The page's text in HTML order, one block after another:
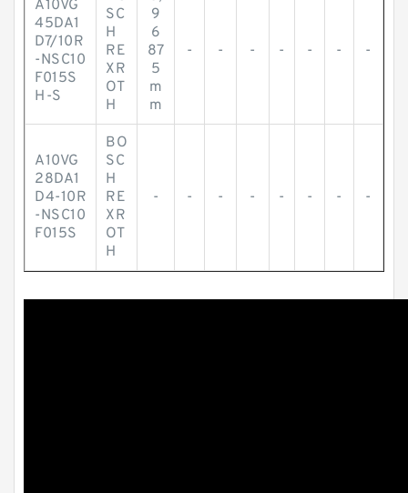
A10VG
45DA1
D7/10R
-NSC10
F015S
H-S
SC
H
RE
XR
OT
H
9
6
87
5
m
m
- - - - - - -
A10VG
28DA1
D4-10R
-NSC10
F015S
BO
SC
H
RE
XR
OT
H
- - - - - - - -